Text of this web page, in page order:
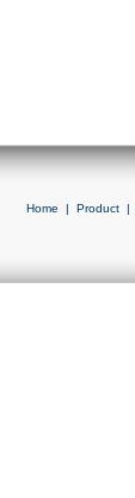
Home | Product|